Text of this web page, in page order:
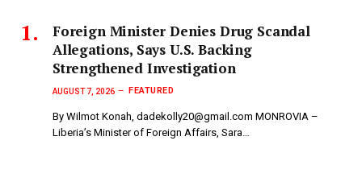
Foreign Minister Denies Drug Scandal
Allegations, Says U.S. Backing
Strengthened Investigation
AUGUST 7, 2026 FEATURED
By Wilmot Konah, dadekolly20@gmail.com MONROVIA –
Liberia’s Minister of Foreign Affairs, Sara…